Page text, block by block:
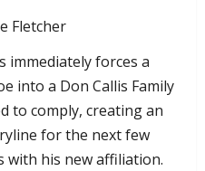
Fletcher
immediately forces a
into a Don Callis Family
to comply, creating an
for the next few
with his new affiliation.